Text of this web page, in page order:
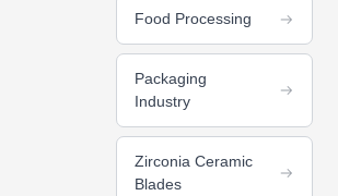
Food Processing
Packaging
Industry
Zirconia Ceramic
Blades